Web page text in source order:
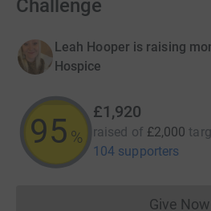
Challenge
Leah Hooper is raising
Hospice
95 %
£1,920
raised of £2,000
104 supporters
Give Now